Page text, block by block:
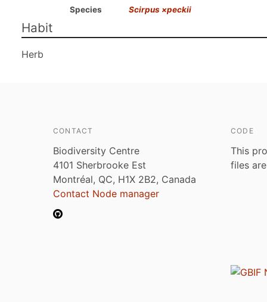
Species
Scirpus ×peckii
Habit
Herb
CONTACT
Biodiversity Centre
4101 Sherbrooke Est
Montréal, QC, H1X 2B2, Canada
Contact Node manager
CODE
This
files